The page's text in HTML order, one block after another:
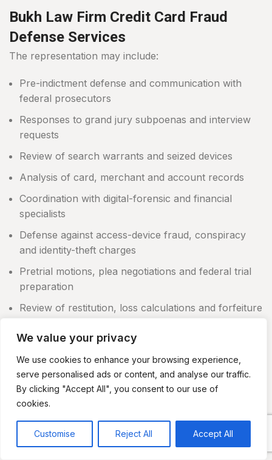
We value your privacy
We use cookies to enhance your browsing experience,
serve personalised ads or content, and analyse our traffic.
By clicking "Accept All", you consent to our use of
cookies.
Customise Reject All Accept All
Bukh Law Firm Credit Card Fraud
Defense Services
The representation may include:
Pre-indictment defense and communication with
federal prosecutors
Responses to grand jury subpoenas and interview
requests
Review of search warrants and seized devices
Analysis of card, merchant and account records
Coordination with digital-forensic and financial
specialists
Defense against access-device fraud, conspiracy
and identity-theft charges
Pretrial motions, plea negotiations and federal trial
preparation
Review of restitution, loss calculations and forfeiture
The precise work depends on the charges, evidence
and procedural stage of the case.
What to Do During a Credit Card Fraud
Investigation
Do not delete messages, account records, transaction
data or files from computers and phones.